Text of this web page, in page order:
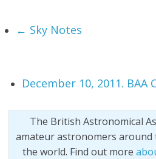
← Sky Notes
December 10, 2011.
The British Astronomical
amateur astronomers around
the world. Find out more